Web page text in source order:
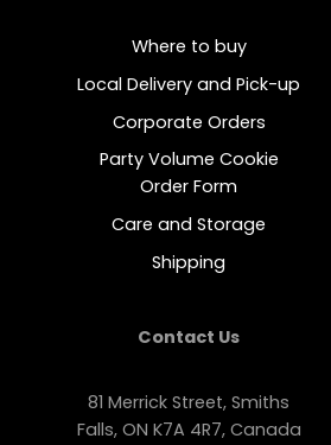
Where to buy
Local Delivery and Pick-up
Corporate Orders
Party Volume Cookie
Order Form
Care and Storage
Shipping
Contact Us
81 Merrick Street, Smiths
Falls, ON K7A 4R7, Canada